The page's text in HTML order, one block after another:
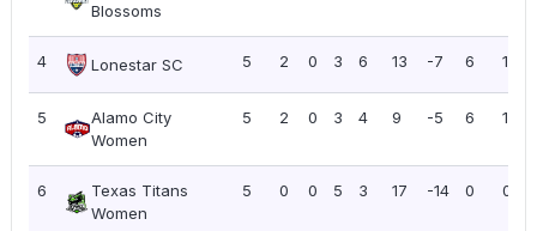
Blossoms
4 Lonestar SC 5 2 0 3 6 13 -7 6 1.20
5
Alamo City
Women
5 2 0 3 4 9 -5 6 1.20
6
Texas Titans
Women
5 0 0 5 3 17 -14 0 0.00